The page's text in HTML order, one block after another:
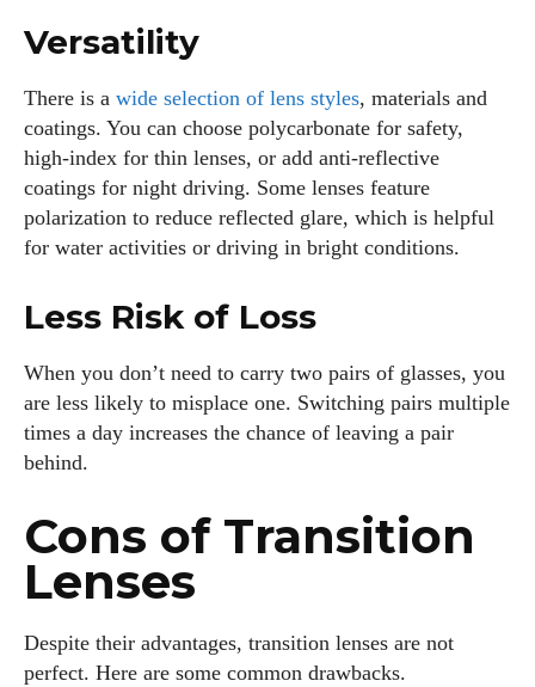
Versatility
There is a wide selection of lens styles, materials and
coatings. You can choose polycarbonate for safety,
high‑index for thin lenses, or add anti‑reflective
coatings for night driving. Some lenses feature
polarization to reduce reflected glare, which is helpful
for water activities or driving in bright conditions.
Less Risk of Loss
When you don’t need to carry two pairs of glasses, you
are less likely to misplace one. Switching pairs multiple
times a day increases the chance of leaving a pair
behind.
Cons of Transition
Lenses
Despite their advantages, transition lenses are not
perfect. Here are some common drawbacks.